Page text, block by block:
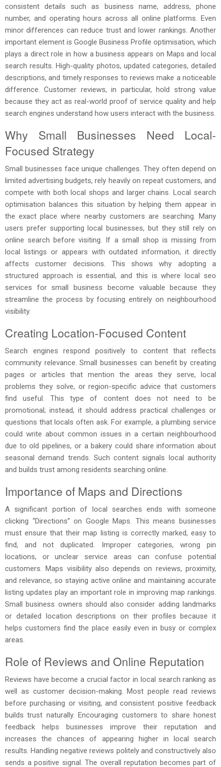
consistent details such as business name, address, phone
number, and operating hours across all online platforms. Even
minor differences can reduce trust and lower rankings. Another
important element is Google Business Profile optimisation, which
plays a direct role in how a business appears on Maps and local
search results. High-quality photos, updated categories, detailed
descriptions, and timely responses to reviews make a noticeable
difference. Customer reviews, in particular, hold strong value
because they act as real-world proof of service quality and help
search engines understand how users interact with the business.
Why Small Businesses Need Local-
Focused Strategy
Small businesses face unique challenges. They often depend on
limited advertising budgets, rely heavily on repeat customers, and
compete with both local shops and larger chains. Local search
optimisation balances this situation by helping them appear in
the exact place where nearby customers are searching. Many
users prefer supporting local businesses, but they still rely on
online search before visiting. If a small shop is missing from
local listings or appears with outdated information, it directly
affects customer decisions. This shows why adopting a
structured approach is essential, and this is where local seo
services for small business become valuable because they
streamline the process by focusing entirely on neighbourhood
visibility.
Creating Location-Focused Content
Search engines respond positively to content that reflects
community relevance. Small businesses can benefit by creating
pages or articles that mention the areas they serve, local
problems they solve, or region-specific advice that customers
find useful. This type of content does not need to be
promotional; instead, it should address practical challenges or
questions that locals often ask. For example, a plumbing service
could write about common issues in a certain neighbourhood
due to old pipelines, or a bakery could share information about
seasonal demand trends. Such content signals local authority
and builds trust among residents searching online.
Importance of Maps and Directions
A significant portion of local searches ends with someone
clicking “Directions” on Google Maps. This means businesses
must ensure that their map listing is correctly marked, easy to
find, and not duplicated. Improper categories, wrong pin
locations, or unclear service areas can confuse potential
customers. Maps visibility also depends on reviews, proximity,
and relevance, so staying active online and maintaining accurate
listing updates play an important role in improving map rankings.
Small business owners should also consider adding landmarks
or detailed location descriptions on their profiles because it
helps customers find the place easily even in busy or complex
areas.
Role of Reviews and Online Reputation
Reviews have become a crucial factor in local search ranking as
well as customer decision-making. Most people read reviews
before purchasing or visiting, and consistent positive feedback
builds trust naturally. Encouraging customers to share honest
feedback helps businesses improve their reputation and
increases the chances of appearing higher in local search
results. Handling negative reviews politely and constructively also
sends a positive signal. The overall reputation becomes part of